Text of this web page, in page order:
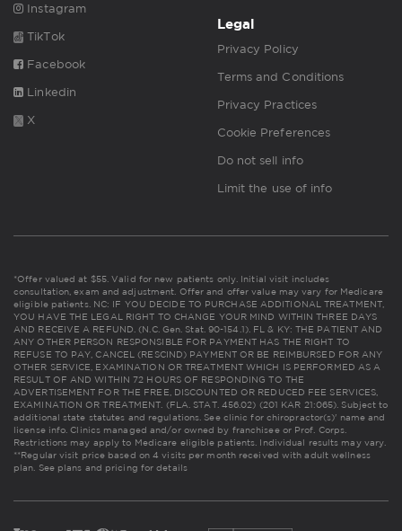
Instagram
TikTok
Facebook
Linkedin
X
Legal
Privacy Policy
Terms and Conditions
Privacy Practices
Cookie Preferences
Do not sell info
Limit the use of info
*Offer valued at $55. Valid for new patients only. Initial visit includes
consultation, exam and adjustment. Offer and offer value may vary for Medicare
eligible patients. NC: IF YOU DECIDE TO PURCHASE ADDITIONAL TREATMENT,
YOU HAVE THE LEGAL RIGHT TO CHANGE YOUR MIND WITHIN THREE DAYS
AND RECEIVE A REFUND. (N.C. Gen. Stat. 90-154.1). FL & KY: THE PATIENT AND
ANY OTHER PERSON RESPONSIBLE FOR PAYMENT HAS THE RIGHT TO
REFUSE TO PAY, CANCEL (RESCIND) PAYMENT OR BE REIMBURSED FOR ANY
OTHER SERVICE, EXAMINATION OR TREATMENT WHICH IS PERFORMED AS A
RESULT OF AND WITHIN 72 HOURS OF RESPONDING TO THE
ADVERTISEMENT FOR THE FREE, DISCOUNTED OR REDUCED FEE SERVICES,
EXAMINATION OR TREATMENT. (FLA. STAT. 456.02) (201 KAR 21:065). Subject to
additional state statutes and regulations. See clinic for chiropractor(s)' name and
license info. Clinics managed and/or owned by franchisee or Prof. Corps.
Restrictions may apply to Medicare eligible patients. Individual results may vary.
**Regular visit price based on 4 visits per month received with adult wellness
plan. See plans and pricing for details